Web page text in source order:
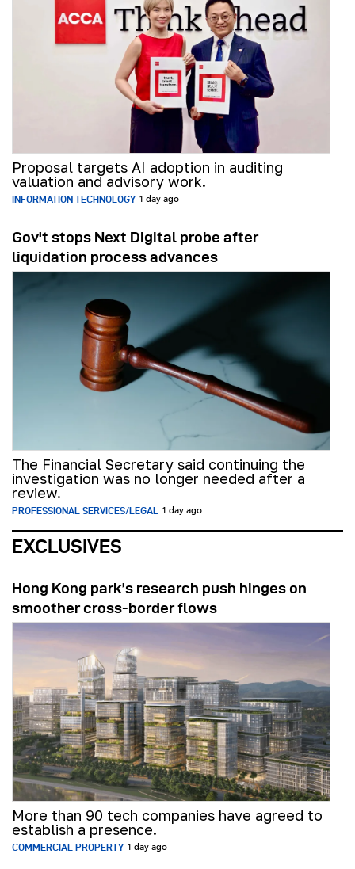
Proposal targets AI adoption in auditing
valuation and advisory work.
INFORMATION TECHNOLOGY 1 day ago
Gov't stops Next Digital probe after
liquidation process advances
The Financial Secretary said continuing the
investigation was no longer needed after a
review.
PROFESSIONAL SERVICES/LEGAL 1 day ago
EXCLUSIVES
Hong Kong park’s research push hinges on
smoother cross-border flows
More than 90 tech companies have agreed to
establish a presence.
COMMERCIAL PROPERTY 1 day ago